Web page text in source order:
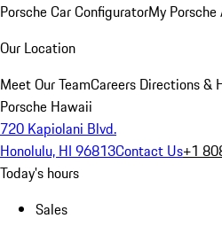
Porsche Car ConfiguratorMy Porsche
Our Location
Meet Our TeamCareers Directions &
Porsche Hawaii
720 Kapiolani Blvd.
Honolulu, HI 96813Contact Us+1
Today's hours
Sales